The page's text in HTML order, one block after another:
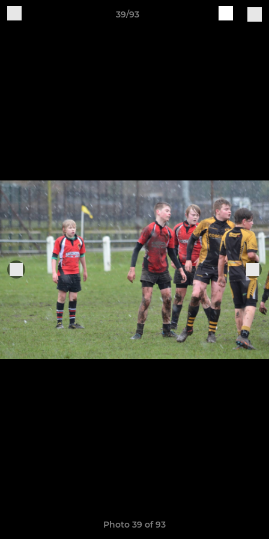
39/93
Photo 39 of 93